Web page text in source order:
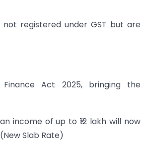
registered under GST but are
Act 2025, bringing the
income of up to ₹12 lakh will now
Slab Rate)